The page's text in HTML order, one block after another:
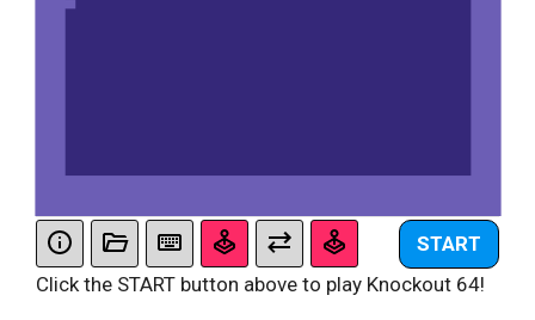
START
Click the START button above to play Knockout 64!